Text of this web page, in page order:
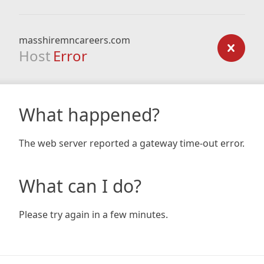
masshiremncareers.com
Host Error
What happened?
The web server reported a gateway time-out error.
What can I do?
Please try again in a few minutes.